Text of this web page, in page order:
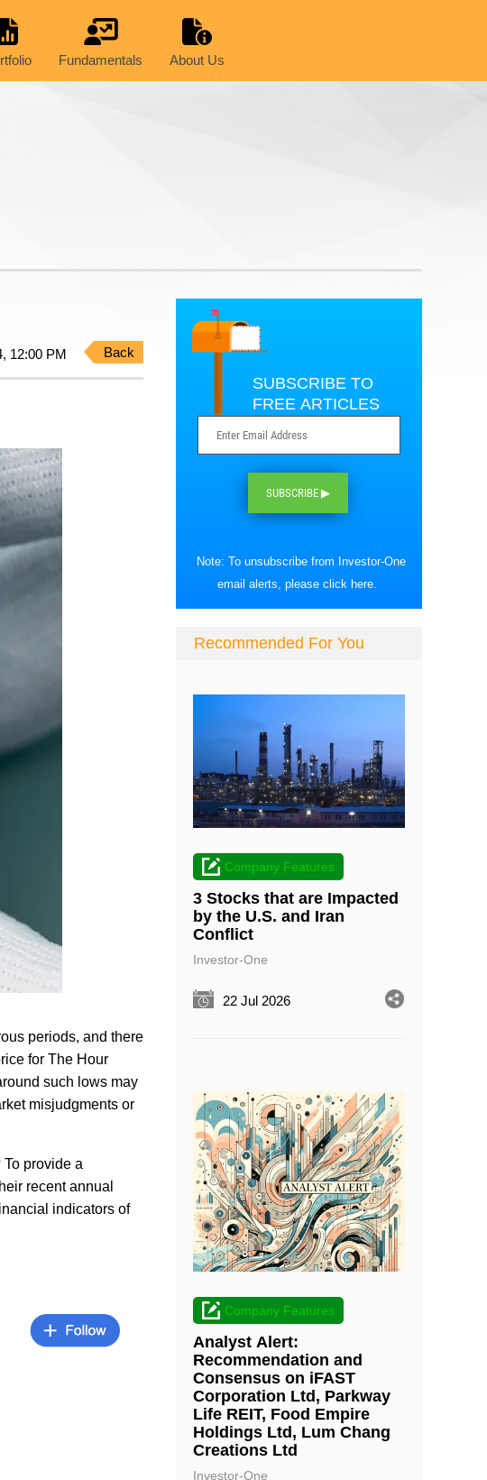
Fundamentals About Us
12:00 PM Back
periods, and there
for The Hour
such lows may
misjudgments or
provide a
recent annual
indicators of
SUBSCRIBE TO
FREE ARTICLES
SUBSCRIBE ▶
Note: To unsubscribe from Investor-One
email alerts, please click here.
Recommended For You
Company Features
3 Stocks that are Impacted
by the U.S. and Iran
Conflict
Investor-One
22 Jul 2026
Company Features
Analyst Alert:
Recommendation and
Consensus on iFAST
Corporation Ltd, Parkway
Life REIT, Food Empire
Holdings Ltd, Lum Chang
Creations Ltd
Investor-One